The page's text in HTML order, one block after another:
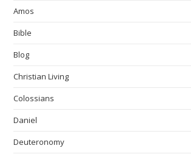
Amos
Bible
Blog
Christian Living
Colossians
Daniel
Deuteronomy